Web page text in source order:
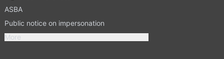
ASBA
Public notice on impersonation
More